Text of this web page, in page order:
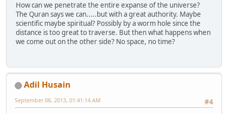
How can we penetrate the entire expanse of the universe?
The Quran says we can.....but with a great authority. Maybe
scientific maybe spiritual? Possibly by a worm hole since the
distance is too great to traverse. But then what happens when
we come out on the other side? No space, no time?
Adil Husain
#4
September 08, 2013, 01:41:14 AM